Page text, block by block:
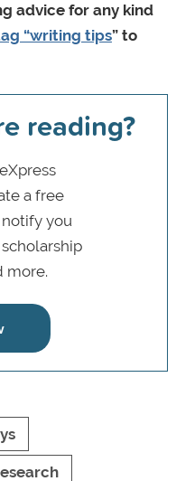
advice for any kind
“writing tips” to
reading?
a free
notify you
more.